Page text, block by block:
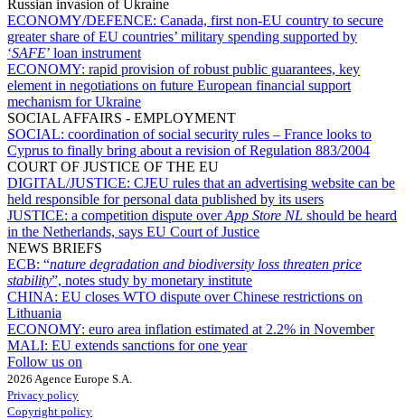
Russian invasion of Ukraine
ECONOMY/DEFENCE: Canada, first non-EU country to secure
greater share of EU countries’ military spending supported by
‘SAFE’ loan instrument
ECONOMY: rapid provision of robust public guarantees, key
element in negotiations on future European financial support
mechanism for Ukraine
SOCIAL AFFAIRS - EMPLOYMENT
SOCIAL: coordination of social security rules – France looks to
Cyprus to finally bring about a revision of Regulation 883/2004
COURT OF JUSTICE OF THE EU
DIGITAL/JUSTICE: CJEU rules that an advertising website can be
held responsible for personal data published by its users
JUSTICE: a competition dispute overApp Store NL should be heard
in the Netherlands, says EU Court of Justice
NEWS BRIEFS
ECB: “nature degradation and biodiversity loss threaten price
stability”, notes study by monetary institute
CHINA: EU closes WTO dispute over Chinese restrictions on
Lithuania
ECONOMY: euro area inflation estimated at 2.2% in November
MALI: EU extends sanctions for one year
Follow us on
2026 Agence Europe S.A.
Privacy policy
Copyright policy